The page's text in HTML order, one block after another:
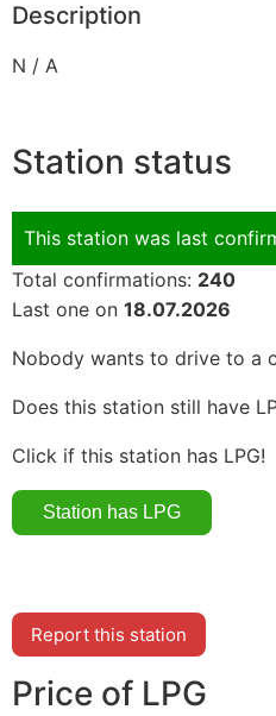
Description
N / A
Station status
This station was last
Total confirmations: 240
Last one on 18.07.2026
Nobody wants to drive to a
Does this station still have
Click if this station has LPG!
Report this station
Price of LPG